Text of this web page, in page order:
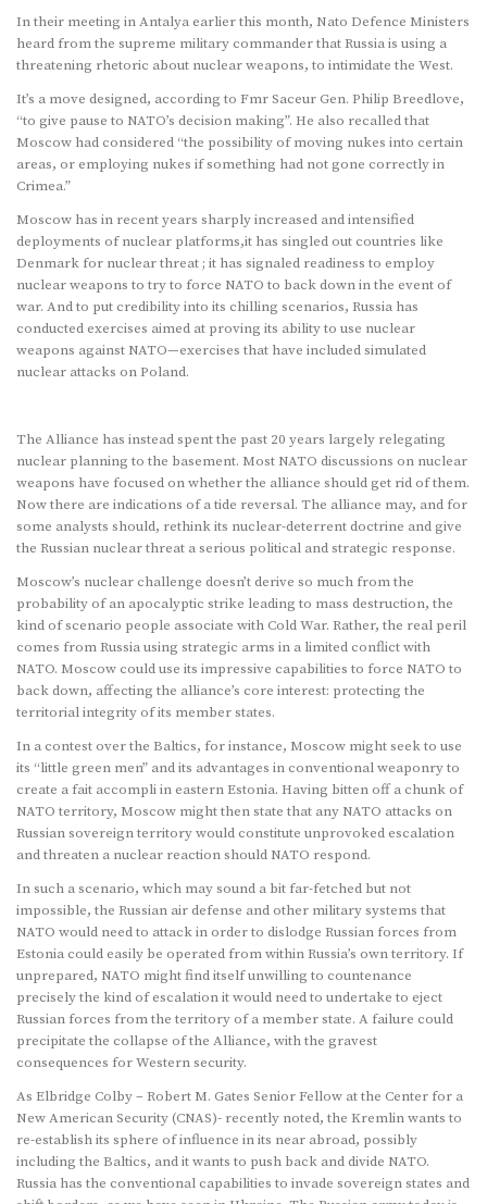
In their meeting in Antalya earlier this month, Nato Defence Ministers
heard from the supreme military commander that Russia is using a
threatening rhetoric about nuclear weapons, to intimidate the West.
It’s a move designed, according to Fmr Saceur Gen. Philip Breedlove,
“to give pause to NATO’s decision making”. He also recalled that
Moscow had considered “the possibility of moving nukes into certain
areas, or employing nukes if something had not gone correctly in
Crimea.”
Moscow has in recent years sharply increased and intensified
deployments of nuclear platforms,it has singled out countries like
Denmark for nuclear threat ; it has signaled readiness to employ
nuclear weapons to try to force NATO to back down in the event of
war. And to put credibility into its chilling scenarios, Russia has
conducted exercises aimed at proving its ability to use nuclear
weapons against NATO—exercises that have included simulated
nuclear attacks on Poland.
The Alliance has instead spent the past 20 years largely relegating
nuclear planning to the basement. Most NATO discussions on nuclear
weapons have focused on whether the alliance should get rid of them.
Now there are indications of a tide reversal. The alliance may, and for
some analysts should, rethink its nuclear-deterrent doctrine and give
the Russian nuclear threat a serious political and strategic response.
Moscow’s nuclear challenge doesn’t derive so much from the
probability of an apocalyptic strike leading to mass destruction, the
kind of scenario people associate with Cold War. Rather, the real peril
comes from Russia using strategic arms in a limited conflict with
NATO. Moscow could use its impressive capabilities to force NATO to
back down, affecting the alliance’s core interest: protecting the
territorial integrity of its member states.
In a contest over the Baltics, for instance, Moscow might seek to use
its “little green men” and its advantages in conventional weaponry to
create a fait accompli in eastern Estonia. Having bitten off a chunk of
NATO territory, Moscow might then state that any NATO attacks on
Russian sovereign territory would constitute unprovoked escalation
and threaten a nuclear reaction should NATO respond.
In such a scenario, which may sound a bit far-fetched but not
impossible, the Russian air defense and other military systems that
NATO would need to attack in order to dislodge Russian forces from
Estonia could easily be operated from within Russia’s own territory. If
unprepared, NATO might find itself unwilling to countenance
precisely the kind of escalation it would need to undertake to eject
Russian forces from the territory of a member state. A failure could
precipitate the collapse of the Alliance, with the gravest
consequences for Western security.
As Elbridge Colby – Robert M. Gates Senior Fellow at the Center for a
New American Security (CNAS)- recently noted, the Kremlin wants to
re-establish its sphere of influence in its near abroad, possibly
including the Baltics, and it wants to push back and divide NATO.
Russia has the conventional capabilities to invade sovereign states and